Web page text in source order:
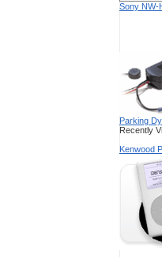
Sony NW-
Parking
Recently
Kenwood